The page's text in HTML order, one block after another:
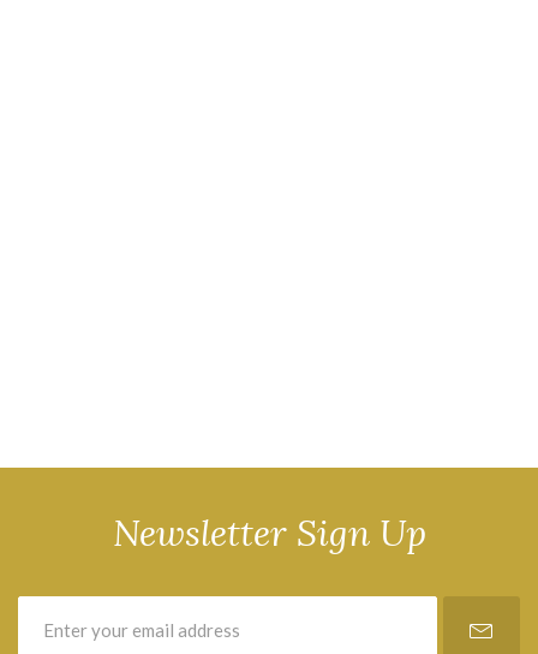
Newsletter Sign Up